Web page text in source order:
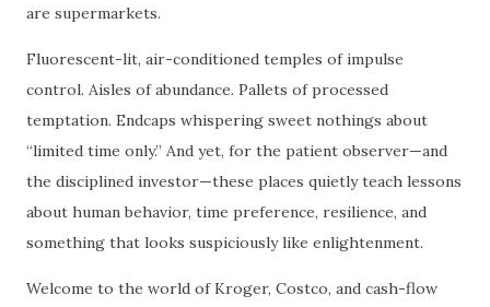
are supermarkets.
Fluorescent-lit, air-conditioned temples of impulse
control. Aisles of abundance. Pallets of processed
temptation. Endcaps whispering sweet nothings about
“limited time only.” And yet, for the patient observer—and
the disciplined investor—these places quietly teach lessons
about human behavior, time preference, resilience, and
something that looks suspiciously like enlightenment.
Welcome to the world of Kroger, Costco, and cash-flow